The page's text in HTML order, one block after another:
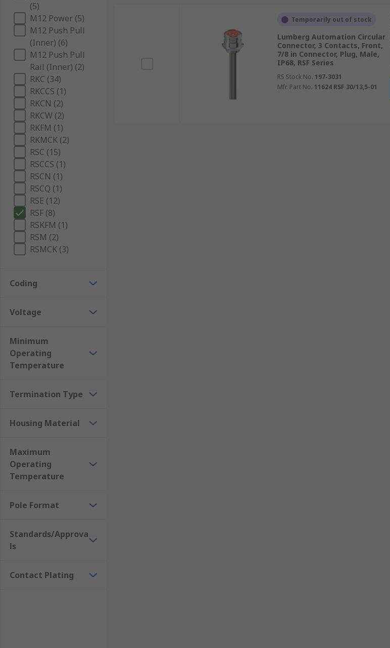
(5)
M12 Power (5)
M12 Push Pull
(Inner) (6)
M12 Push Pull
Rail (Inner) (2)
RKC (34)
RKCCS (1)
RKCN (2)
RKCW (2)
RKFM (1)
RKMCK (2)
RSC (15)
RSCCS (1)
RSCN (1)
RSCQ (1)
RSE (12)
RSF (8)
RSKFM (1)
RSM (2)
RSMCK (3)
Coding
Voltage
Minimum
Operating
Temperature
Termination Type
Housing Material
Maximum
Operating
Temperature
Pole Format
Standards/Approva
ls
Contact Plating
Temporarily out of stock
Lumberg Automation Circular
Connector, 3 Contacts, Front,
7/8 in Connector, Plug, Male,
IP68, RSF Series
RS Stock No. 197-3031
Mfr. Part No. 11624 RSF 30/13,5-01